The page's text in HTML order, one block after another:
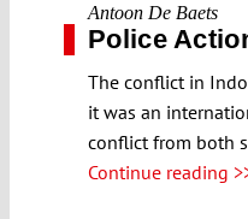
Antoon De Baets
Police
The conflict in
it was an
conflict from both
Continue reading